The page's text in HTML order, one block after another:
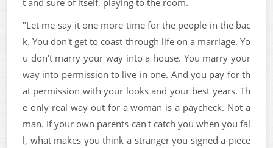
"Let me say it one more time for the people in the bac
k. You don't get to coast through life on a marriage. Yo
u don't marry your way into a house. You marry your
way into permission to live in one. And you pay for th
at permission with your looks and your best years. Th
e only real way out for a woman is a paycheck. Not a
man. If your own parents can't catch you when you fal
l, what makes you think a stranger you signed a piece